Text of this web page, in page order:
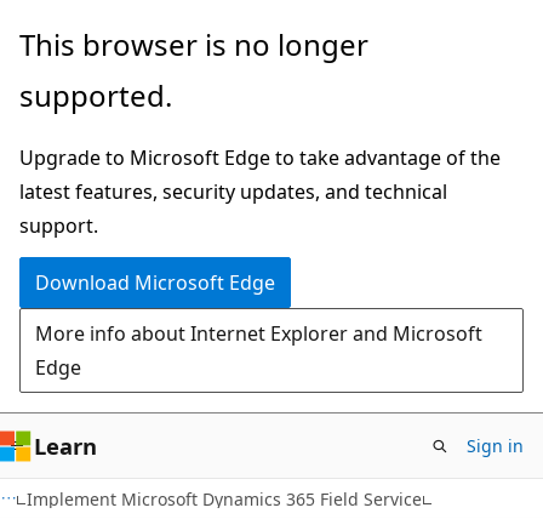
Skip
main
This browser is no longer
supported.
Upgrade to Microsoft Edge to take advantage of the
latest features, security updates, and technical
support.
Download Microsoft Edge
More info about Internet Explorer and Microsoft
Edge
Learn Sign in
Implement Microsoft Dynamics 365 Field Service